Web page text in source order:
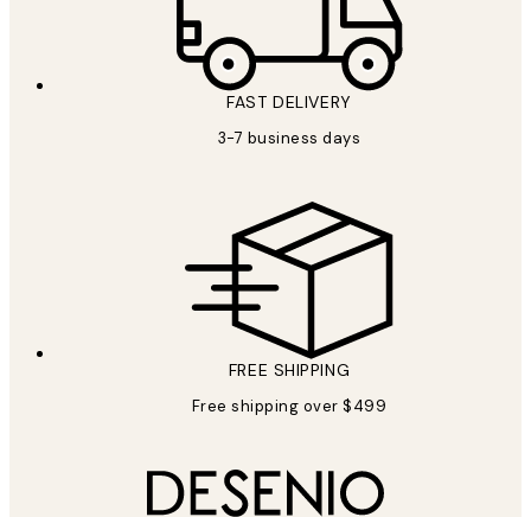
FAST DELIVERY
3-7 business days
FREE SHIPPING
Free shipping over $499